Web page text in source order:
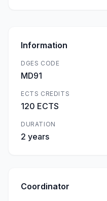
Information
DGES CODE
MD91
ECTS CREDITS
120 ECTS
DURATION
2 years
Coordinator